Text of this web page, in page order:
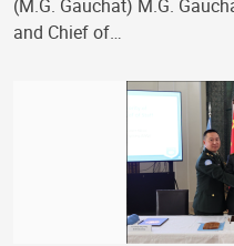
(M.G. Gauchat) M.G.
and Chief of…